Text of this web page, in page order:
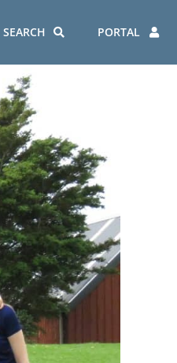
ERO REPORT
SEARCH PORTAL